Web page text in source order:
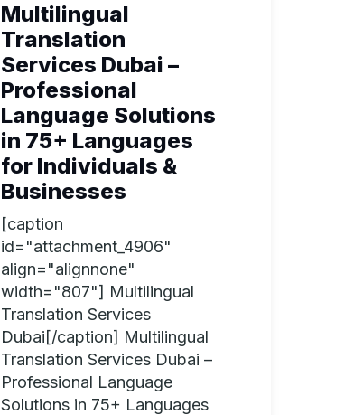
Multilingual
Translation
Services Dubai –
Professional
Language Solutions
in 75+ Languages
for Individuals &
Businesses
[caption
id="attachment_4906"
align="alignnone"
width="807"] Multilingual
Translation Services
Dubai[/caption] Multilingual
Translation Services Dubai –
Professional Language
Solutions in 75+ Languages